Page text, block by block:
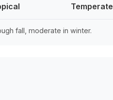
Temperate
fall, moderate in winter.